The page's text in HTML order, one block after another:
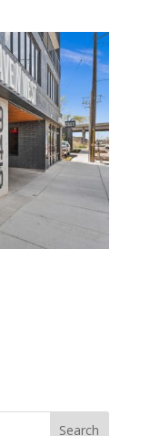
Search